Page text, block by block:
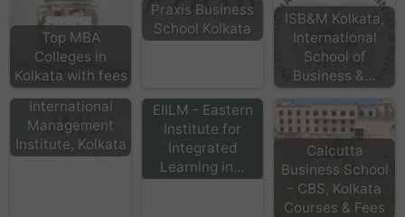
Top MBA
Colleges in
Kolkata with fees
Praxis Business
School Kolkata
ISB&M Kolkata,
International
School of
Business &…
IMI -
International
Management
Institute, Kolkata
EIILM - Eastern
Institute for
Integrated
Learning in…
Calcutta
Business School
- CBS, Kolkata
Courses & Fees